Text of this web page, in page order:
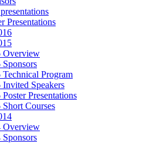
Presentations
Overview
Sponsors
Technical Program
Invited Speakers
Poster Presentations
Short Courses
Overview
Sponsors